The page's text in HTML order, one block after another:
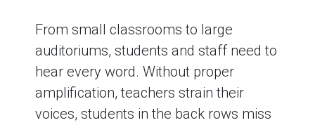
From small classrooms to large
auditoriums, students and staff need to
hear every word. Without proper
amplification, teachers strain their
voices, students in the back rows miss